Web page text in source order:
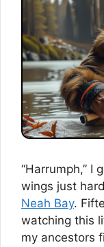
“Harrumph,” I
wings just
Neah Bay.
watching this
my ancestors